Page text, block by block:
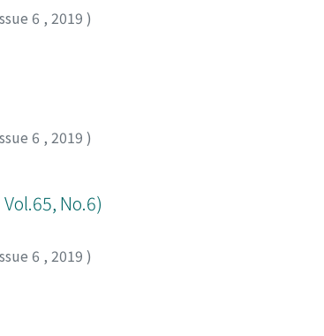
6 , 2019 )
6 , 2019 )
No.6)
6 , 2019 )